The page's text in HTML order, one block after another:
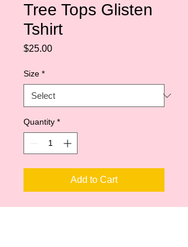
Tree Tops Glisten
Tshirt
$25.00Price
Size *
Quantity *
Add to Cart